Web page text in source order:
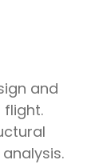
and